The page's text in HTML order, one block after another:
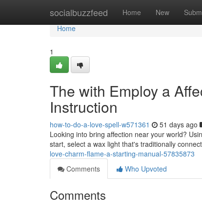
socialbuzzfeed Home New
Home
Home
1
The with Employ a
Instruction
how-to-do-a-love-spell-w571361 51 days ago
Looking into bring affection near your world?
start, select a wax light that's traditionally
love-charm-flame-a-starting-manual-57835873
Comments
Who Upvoted
Comments